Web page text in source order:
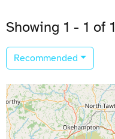
Showing 1 - 1 of 1
Recommended